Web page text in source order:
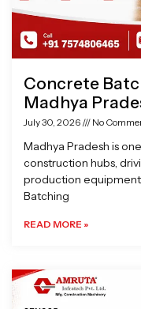
Concrete
Madhya
July 30, 2026 No
Madhya Pradesh is
construction hubs,
production
Batching
READ MORE »